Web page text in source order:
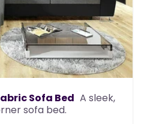
Sofa Bed A sleek,
sofa bed.